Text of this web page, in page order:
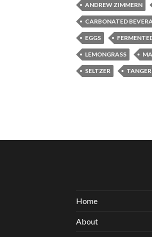
ANDREW ZIMMERN
CARBONATED
EGGS
LEMONGRASS
SELTZER
Home
About